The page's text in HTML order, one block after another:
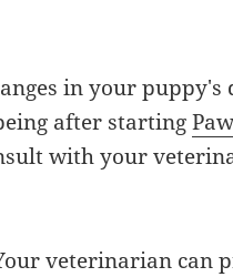
in your puppy's
after starting
with your
veterinarian can